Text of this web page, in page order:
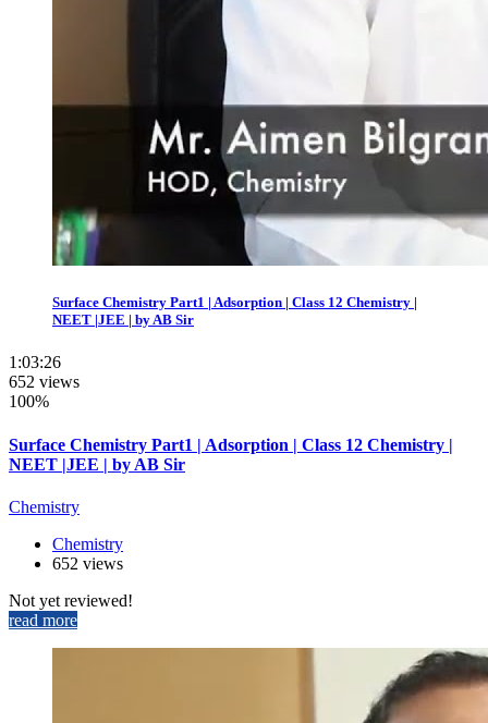
Surface Chemistry Part1 | Adsorption | Class 12 Chemistry |
NEET |JEE | by AB Sir
1:03:26
652 views
100%
Surface Chemistry Part1 | Adsorption | Class 12 Chemistry |
NEET |JEE | by AB Sir
Chemistry
Chemistry
652 views
Not yet reviewed!
read more